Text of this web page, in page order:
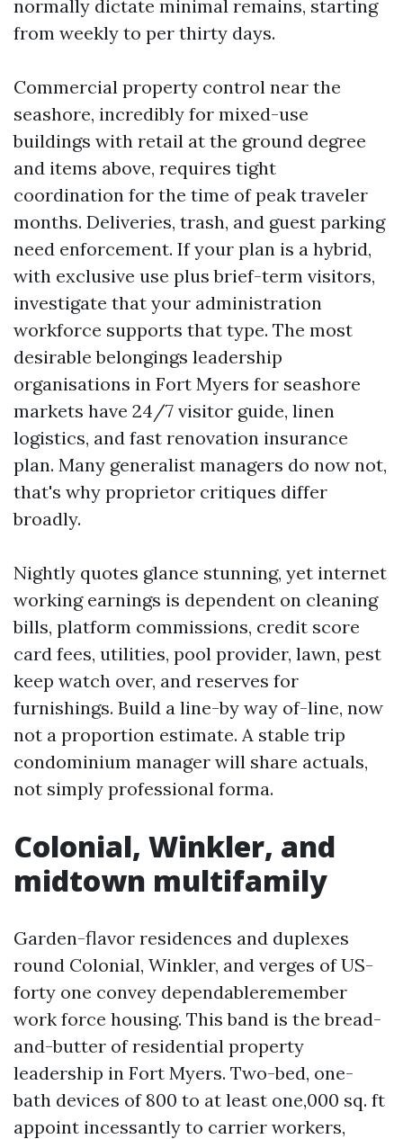
normally dictate minimal remains, starting
from weekly to per thirty days.
Commercial property control near the
seashore, incredibly for mixed-use
buildings with retail at the ground degree
and items above, requires tight
coordination for the time of peak traveler
months. Deliveries, trash, and guest parking
need enforcement. If your plan is a hybrid,
with exclusive use plus brief-term visitors,
investigate that your administration
workforce supports that type. The most
desirable belongings leadership
organisations in Fort Myers for seashore
markets have 24/7 visitor guide, linen
logistics, and fast renovation insurance
plan. Many generalist managers do now not,
that's why proprietor critiques differ
broadly.
Nightly quotes glance stunning, yet internet
working earnings is dependent on cleaning
bills, platform commissions, credit score
card fees, utilities, pool provider, lawn, pest
keep watch over, and reserves for
furnishings. Build a line-by way of-line, now
not a proportion estimate. A stable trip
condominium manager will share actuals,
not simply professional forma.
Colonial, Winkler, and
midtown multifamily
Garden-flavor residences and duplexes
round Colonial, Winkler, and verges of US-
forty one convey dependableremember
work force housing. This band is the bread-
and-butter of residential property
leadership in Fort Myers. Two-bed, one-
bath devices of 800 to at least one,000 sq. ft
appoint incessantly to carrier workers,